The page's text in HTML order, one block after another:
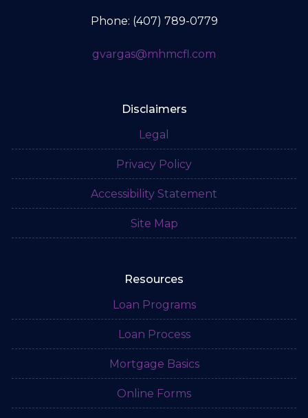
Phone: (407) 789-0779
gvargas@mhmcfl.com
Disclaimers
Legal
Privacy Policy
Accessibility Statement
Site Map
Resources
Loan Programs
Loan Process
Mortgage Basics
Online Forms